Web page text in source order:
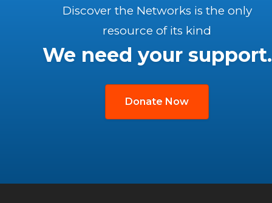
Discover the Networks is the only
resource of its kind
We need your support.
Donate Now